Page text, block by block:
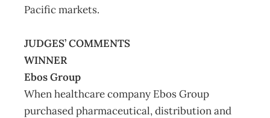
Pacific markets.
JUDGES’ COMMENTS
WINNER
Ebos Group
When healthcare company Ebos Group
purchased pharmaceutical, distribution and